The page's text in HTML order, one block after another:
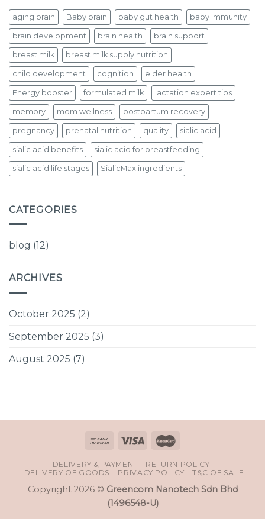
aging brain Baby brain baby gut health baby immunity
brain development brain health brain support
breast milk breast milk supply nutrition
child development cognition elder health
Energy booster formulated milk lactation expert tips
memory mom wellness postpartum recovery
pregnancy prenatal nutrition quality sialic acid
sialic acid benefits sialic acid for breastfeeding
sialic acid life stages SialicMax ingredients
CATEGORIES
blog (12)
ARCHIVES
October 2025 (2)
September 2025 (3)
August 2025 (7)
DELIVERY & PAYMENT
RETURN POLICY
DELIVERY OF GOODS
PRIVACY POLICY T&C OF SALE
Copyright 2026 © Greencom Nanotech Sdn Bhd
(1496548-U)